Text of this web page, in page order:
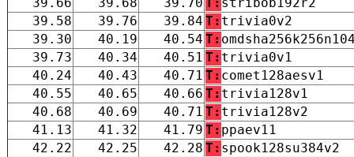
39.58
39.76 39.84 T: trivia0v2
39.30
40.19 40.54 T:
39.73
40.34 40.51 T: trivia0v1
40.24
40.43 40.71 T: comet128aesv1
40.55
40.65 40.66 T: trivia128v1
40.68
40.69 40.71 T: trivia128v2
41.13
41.32 41.79 T: ppaev11
42.22
42.25 42.28 T: spook128su384v2